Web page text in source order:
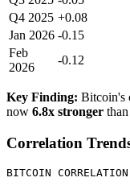
Q4 2025 +0.08
Jan 2026 -0.15
Feb
2026
-0.12
Key Finding: Bitcoin's
now 6.8x stronger
Correlation
BITCOIN